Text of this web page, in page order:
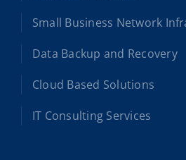
Small Business Network
Data Backup and Recovery
Cloud Based Solutions
IT Consulting Services